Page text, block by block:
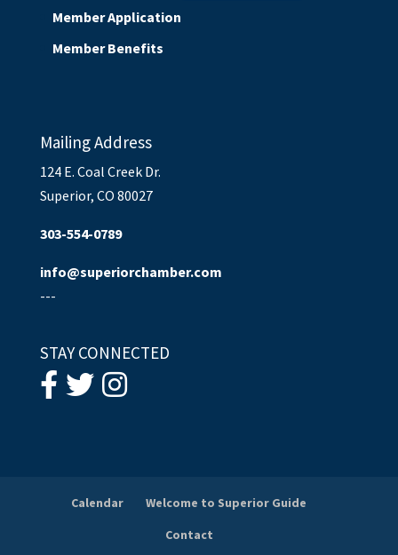
Member Application
Member Benefits
Mailing Address
124 E. Coal Creek Dr.
Superior, CO 80027
303-554-0789
info@superiorchamber.com
---
STAY CONNECTED
Calendar
Welcome to Superior Guide
Contact